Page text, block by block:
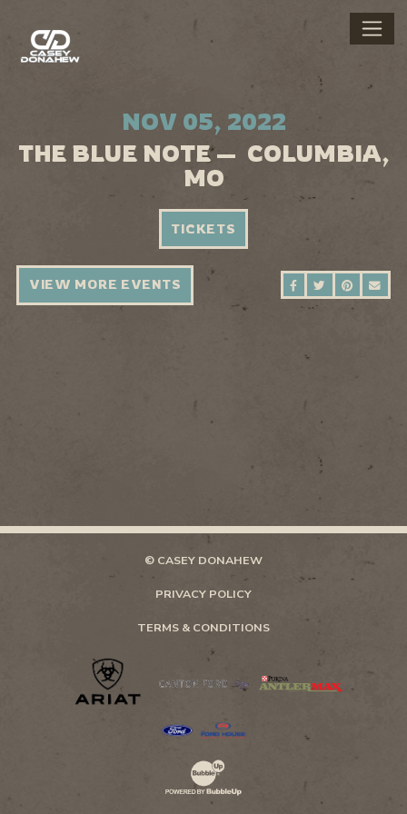
NOV 05, 2022
THE BLUE NOTE — COLUMBIA,
MO
TICKETS
SHARE ONSHARE ON
SHARE
VIEW MORE EVENTS
© CASEY DONAHEW
PRIVACY POLICY
TERMS & CONDITIONS
Website Development & Design by